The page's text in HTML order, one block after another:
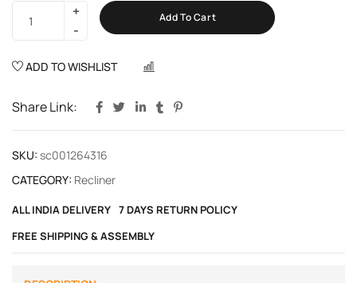
Add To Cart
ADD TO WISHLIST
Share Link:
SKU: sc001264316
CATEGORY: Recliner
ALL INDIA DELIVERY 7 DAYS RETURN POLICY
FREE SHIPPING & ASSEMBLY